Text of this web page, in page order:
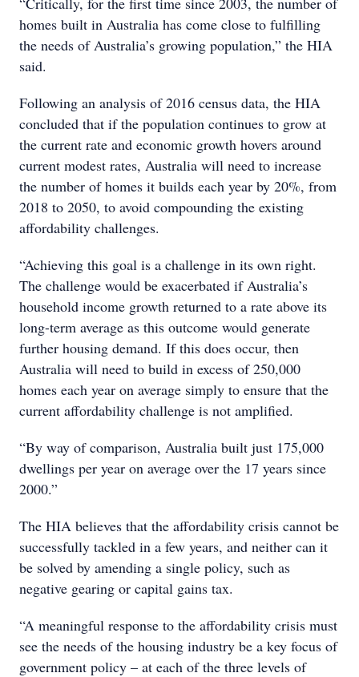
homes built in Australia has come close to fulfilling
the needs of Australia’s growing population,” the HIA
said.
Following an analysis of 2016 census data, the HIA
concluded that if the population continues to grow at
the current rate and economic growth hovers around
current modest rates, Australia will need to increase
the number of homes it builds each year by 20%, from
2018 to 2050, to avoid compounding the existing
affordability challenges.
“Achieving this goal is a challenge in its own right.
The challenge would be exacerbated if Australia’s
household income growth returned to a rate above its
long-term average as this outcome would generate
further housing demand. If this does occur, then
Australia will need to build in excess of 250,000
homes each year on average simply to ensure that the
current affordability challenge is not amplified.
“By way of comparison, Australia built just 175,000
dwellings per year on average over the 17 years since
2000.”
The HIA believes that the affordability crisis cannot be
successfully tackled in a few years, and neither can it
be solved by amending a single policy, such as
negative gearing or capital gains tax.
“A meaningful response to the affordability crisis must
see the needs of the housing industry be a key focus of
government policy – at each of the three levels of